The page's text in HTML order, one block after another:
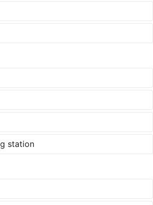
station